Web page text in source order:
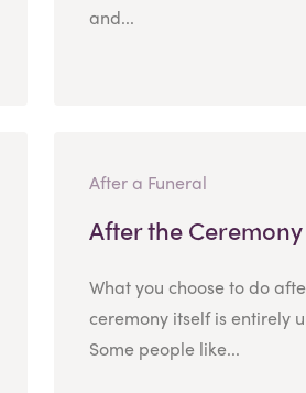
and...
After a Funeral
After the Ceremony
What you choose to do
ceremony itself is entirely
Some people like...